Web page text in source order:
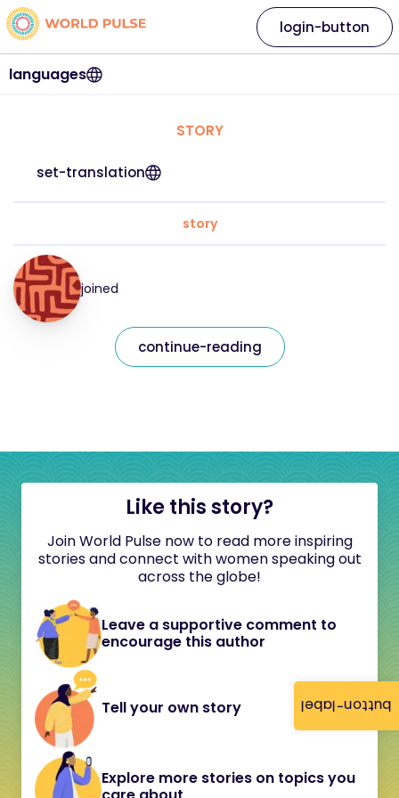
button-label
languages
login-button
STORY
set-translation
story
joined
continue-reading
Like this story?
Join World Pulse now to read more inspiring
stories and connect with women speaking out
across the globe!
Leave a supportive comment to
encourage this author
Tell your own story
Explore more stories on topics you